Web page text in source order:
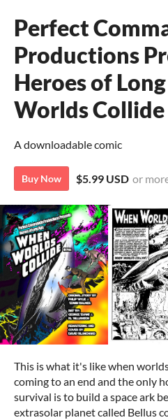
Perfect
Productions
Heroes of
Worlds
A downloadable comic
Buy Now $5.99 USD or
This is what it's like when
coming to an end and the only
survival is to build a space ark
extrasolar planet called Bellus